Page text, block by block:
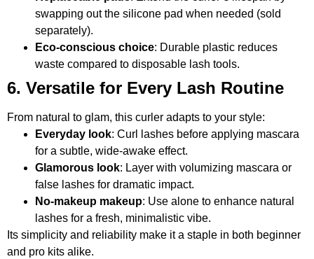
swapping out the silicone pad when needed (sold
separately).
Eco-conscious choice: Durable plastic reduces
waste compared to disposable lash tools.
6. Versatile for Every Lash Routine
From natural to glam, this curler adapts to your style:
Everyday look: Curl lashes before applying mascara
for a subtle, wide-awake effect.
Glamorous look: Layer with volumizing mascara or
false lashes for dramatic impact.
No-makeup makeup: Use alone to enhance natural
lashes for a fresh, minimalistic vibe.
Its simplicity and reliability make it a staple in both beginner
and pro kits alike.